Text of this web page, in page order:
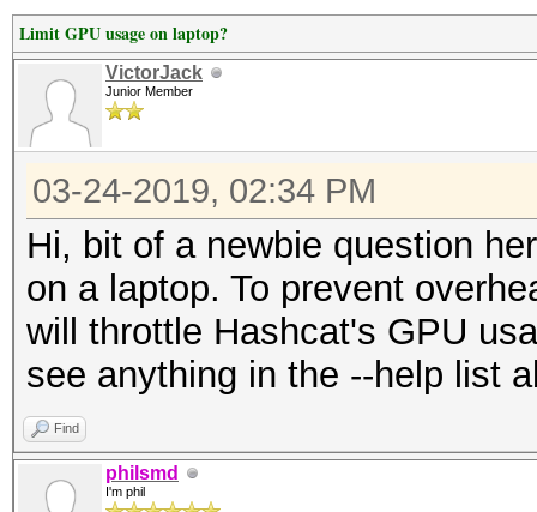
Limit GPU usage on laptop?
VictorJack
Junior Member
03-24-2019, 02:34 PM
Hi, bit of a newbie question
on a laptop. To prevent
will throttle Hashcat's GPU
see anything in the --help list
Find
philsmd
I'm phil